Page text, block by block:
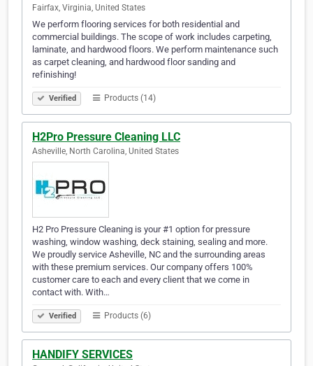
Fairfax, Virginia, United States
We perform flooring services for both residential and
commercial buildings. The scope of work includes carpeting,
laminate, and hardwood floors. We perform maintenance such
as carpet cleaning, and hardwood floor sanding and
refinishing!
Verified Products (14)
H2Pro Pressure Cleaning LLC
Asheville, North Carolina, United States
H2 Pro Pressure Cleaning is your #1 option for pressure
washing, window washing, deck staining, sealing and more.
We proudly service Asheville, NC and the surrounding areas
with these premium services. Our company offers 100%
customer care to each and every client that we come in
contact with. With…
Verified Products (6)
HANDIFY SERVICES